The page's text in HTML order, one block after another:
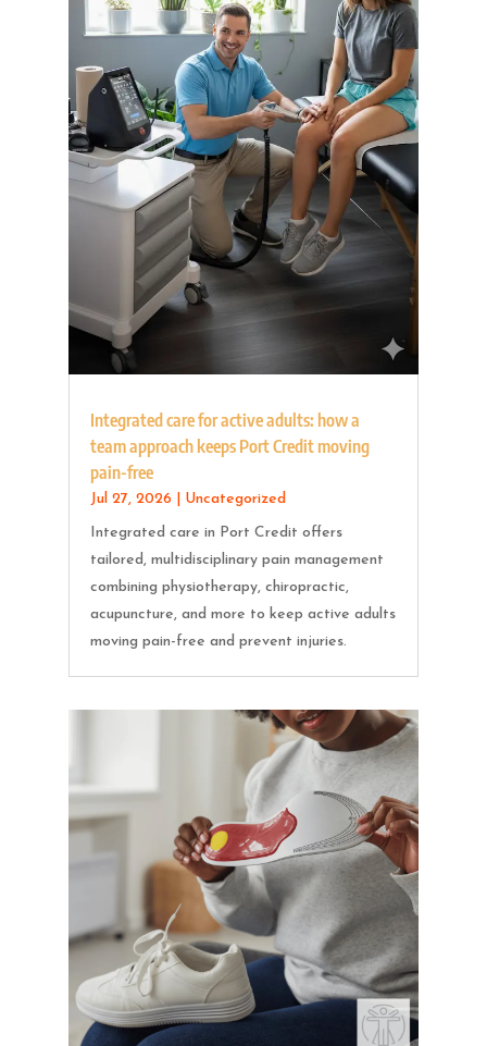
Integrated care for active adults: how a
team approach keeps Port Credit moving
pain-free
Jul 27, 2026 Uncategorized
Integrated care in Port Credit offers
tailored, multidisciplinary pain management
combining physiotherapy, chiropractic,
acupuncture, and more to keep active adults
moving pain-free and prevent injuries.